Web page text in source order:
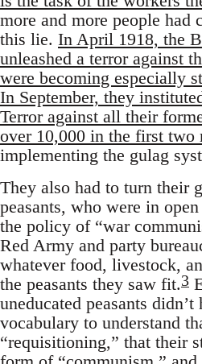
more and more people had
this lie. In April 1918, the
unleashed a terror against
were becoming especially
In September, they
Terror against all their
over 10,000 in the first two
implementing the gulag
They also had to turn their
peasants, who were in
the policy of “war
Red Army and party
whatever food, livestock,
the peasants they saw fit.3
uneducated peasants didn’t
vocabulary to understand
“requisitioning,” that their